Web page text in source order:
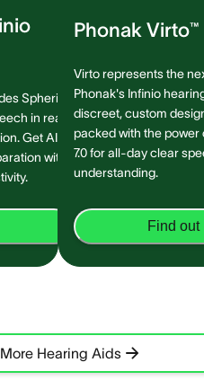
Spheric
in real-
Get AI-
with
Phonak Virto™
Virto represents the
Phonak's Infinio
discreet, custom
packed with the power
7.0 for all-day clear
understanding.
Find out
Hearing Aids